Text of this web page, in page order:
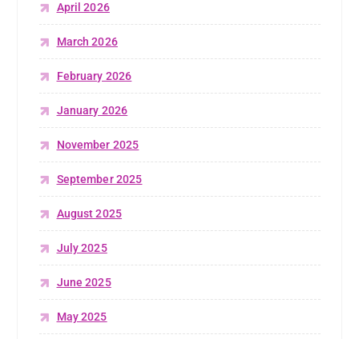
April 2026
March 2026
February 2026
January 2026
November 2025
September 2025
August 2025
July 2025
June 2025
May 2025